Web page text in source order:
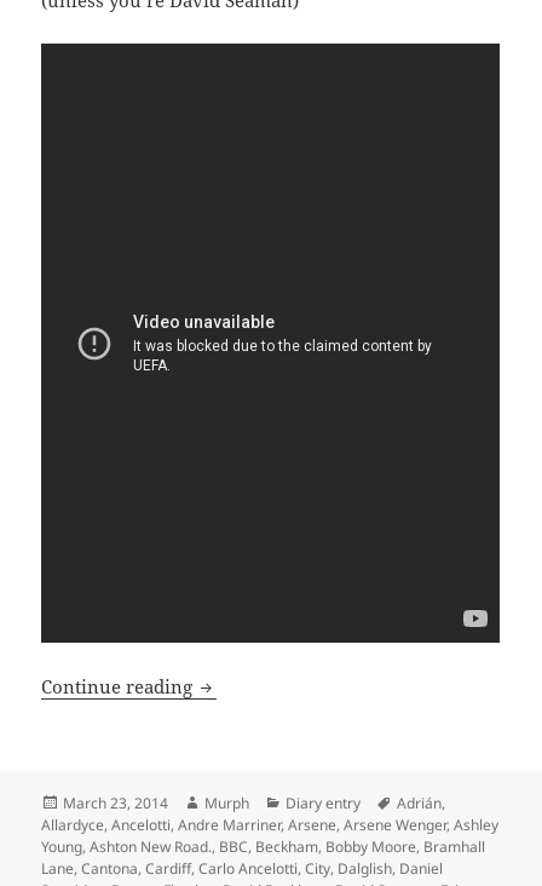
Continue reading In A Day – Manchester 23rd of March
Posted
on
March 23, 2014 Author
Murph Categories
Diary entry Tags
Adrián,
Allardyce,Ancelotti,Andre Marriner,Arsene,Arsene Wenger,Ashley
Young,Ashton New Road., BBC, Beckham, Bobby Moore, Bramhall
Lane,Cantona,Cardiff,Carlo Ancelotti,City, Dalglish, Daniel